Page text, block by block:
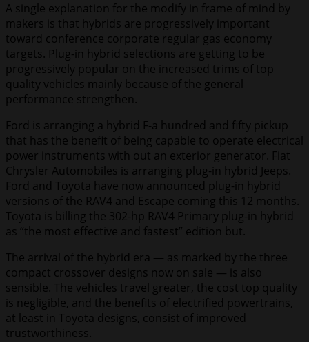
A single explanation for the modify in frame of mind by
makers is that hybrids are progressively important
toward conference corporate regular gas economy
targets. Plug-in hybrid selections are getting to be
progressively popular on the increased trims of top
quality vehicles mainly because of the general
performance strengthen.
Ford is arranging a hybrid F-a hundred and fifty pickup
that has the benefit of being capable to operate electrical
power instruments with out an exterior generator. Fiat
Chrysler Automobiles is arranging plug-in hybrid Jeeps.
Ford and Toyota have now announced plug-in hybrid
versions of the RAV4 and Escape coming this 12 months.
Toyota is billing the 302-hp RAV4 Primary plug-in hybrid
as “the most effective and fastest” edition but.
The arrival of the hybrid era — as marked by the three
compact crossover designs now on sale — is also
sensible. The vehicles travel greater, the cost top quality
is negligible, and the benefits of electrified powertrains,
at least in Toyota designs, consist of improved
trustworthiness.